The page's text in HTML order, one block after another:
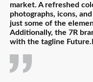
market. A refreshed
photographs, icons,
just some of the
Additionally, the 7R
with the tagline